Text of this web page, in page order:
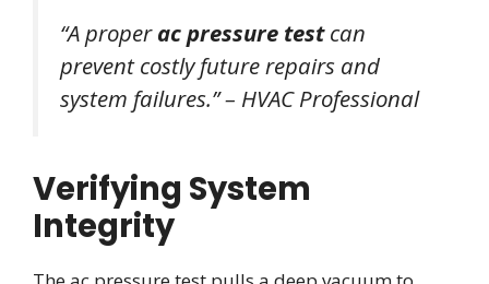
“A properac pressure testcan
prevent costly future repairs and
system failures.” – HVAC Professional
Verifying System
Integrity